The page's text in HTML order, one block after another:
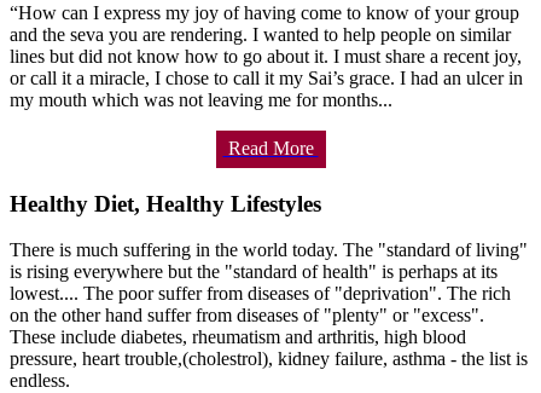
“How can I express my joy of having come to know of your group
and the seva you are rendering. I wanted to help people on similar
lines but did not know how to go about it. I must share a recent joy,
or call it a miracle, I chose to call it my Sai’s grace. I had an ulcer in
my mouth which was not leaving me for months...
Read More
Healthy Diet, Healthy Lifestyles
There is much suffering in the world today. The "standard of living"
is rising everywhere but the "standard of health" is perhaps at its
lowest.... The poor suffer from diseases of "deprivation". The rich
on the other hand suffer from diseases of "plenty" or "excess".
These include diabetes, rheumatism and arthritis, high blood
pressure, heart trouble,(cholestrol), kidney failure, asthma - the list is
endless.